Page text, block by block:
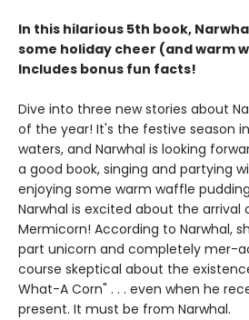
In this hilarious 5th book,
some holiday cheer (and warm
Includes bonus fun facts!
Dive into three new stories about
of the year! It's the festive season
waters, and Narwhal is looking
a good book, singing and partying
enjoying some warm waffle
Narwhal is excited about the arrival
Mermicorn! According to Narwhal,
part unicorn and completely mer-
course skeptical about the
What-A Corn" . . . even when he
present. It must be from Narwhal.